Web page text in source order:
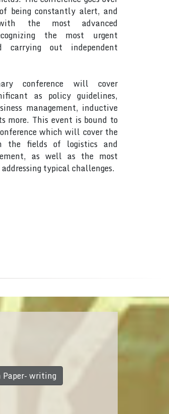
being constantly alert, and
the most advanced
the most urgent
carrying out independent
conference will cover
as policy guidelines,
management, inductive
more. This event is bound to
which will cover the
the fields of logistics and
as well as the most
typical challenges.
writing